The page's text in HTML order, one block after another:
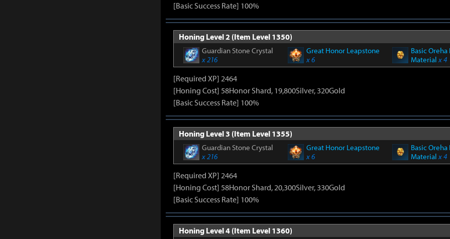
[Basic Success Rate] 100%
Honing Level 2 (Item Level 1350)
Guardian Stone Crystal
x 216
Great Honor Leapstone
x 6
Basic Oreha
Materialx 4
[Required XP] 2464
[Honing Cost] 58Honor Shard, 19,800Silver, 320Gold
[Basic Success Rate] 100%
Honing Level 3 (Item Level 1355)
Guardian Stone Crystal
x 216
Great Honor Leapstone
x 6
Basic Oreha
Materialx 4
[Required XP] 2464
[Honing Cost] 58Honor Shard, 20,300Silver, 330Gold
[Basic Success Rate] 100%
Honing Level 4 (Item Level 1360)